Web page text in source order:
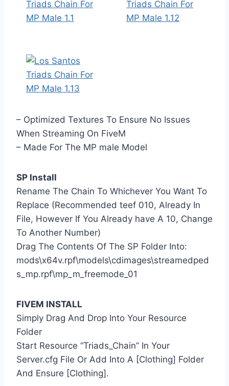
– Optimized Textures To Ensure No Issues
When Streaming On FiveM
– Made For The MP male Model
SP Install
Rename The Chain To Whichever You Want To
Replace (Recommended teef 010, Already In
File, However If You Already have A 10, Change
To Another Number)
Drag The Contents Of The SP Folder Into:
mods\x64v.rpf\models\cdimages\streamedped
s_mp.rpf\mp_m_freemode_01
FIVEM INSTALL
Simply Drag And Drop Into Your Resource
Folder
Start Resource “Triads_Chain” In Your
Server.cfg File Or Add Into A [Clothing] Folder
And Ensure [Clothing].